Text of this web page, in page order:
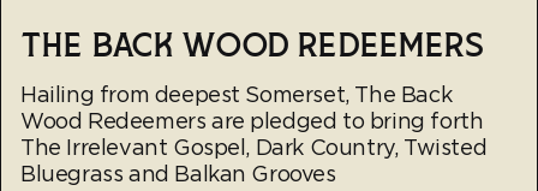
THE BACK WOOD REDEEMERS
Hailing from deepest Somerset, The Back
Wood Redeemers are pledged to bring forth
The Irrelevant Gospel, Dark Country, Twisted
Bluegrass and Balkan Grooves